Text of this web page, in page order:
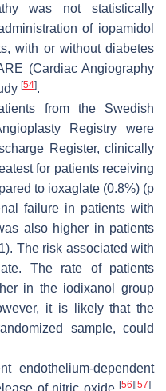
was not statistically
of iopamidol
with or without diabetes
(Cardiac Angiography
[54].
from the Swedish
Registry were
Register, clinically
for patients receiving
to ioxaglate (0.8%) (p
failure in patients with
also higher in patients
The risk associated with
The rate of patients
in the iodixanol group
it is likely that the
sample, could
endothelium-dependent
[56] [57]